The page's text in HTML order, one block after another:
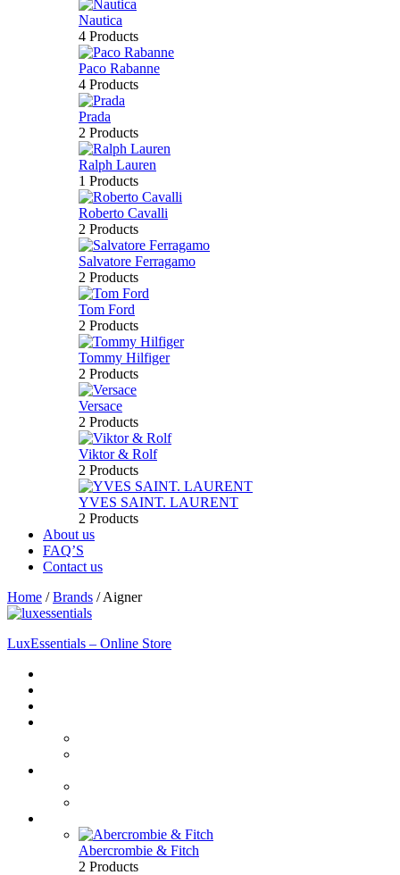
Nautica
4 Products
Paco Rabanne
4 Products
Prada
2 Products
Ralph Lauren
1 Products
Roberto Cavalli
2 Products
Salvatore Ferragamo
2 Products
Tom Ford
2 Products
Tommy Hilfiger
2 Products
Versace
2 Products
Viktor & Rolf
2 Products
YVES SAINT. LAURENT
2 Products
About us
FAQ’S
Contact us
Home /Brands /Aigner
LuxEssentials – Online Store
Abercrombie & Fitch
2 Products